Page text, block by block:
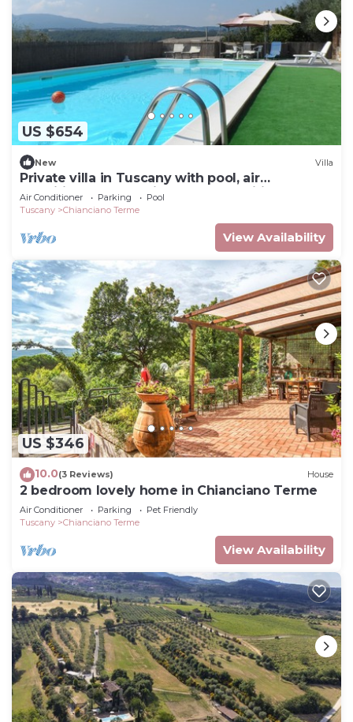
US $654
New Villa
Private villa in Tuscany with pool, air
conditioned, mosquito nets, adsl wifi
Air Conditioner Parking
Pool
Tuscany
Chianciano Terme
View Availability
US $346
10.0(3 Reviews) House
2 bedroom lovely home in Chianciano Terme
Air Conditioner Parking
Pet Friendly
Tuscany
Chianciano Terme
View Availability